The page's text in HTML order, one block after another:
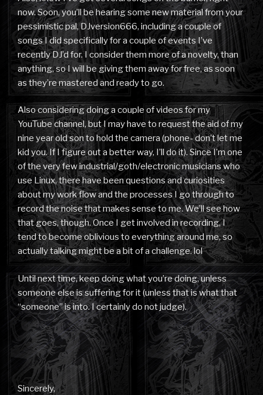
now. Soon, you’ll be hearing some new material from your
pessimistic pal, DJversion666, including a couple of
songs I did specifically for a couple of events I’ve
recently DJ’d for. I consider them more of a novelty, than
anything, so I will be giving them away for free, as soon
as they’re mastered and ready to go.
Also considering doing a couple of videos for my
YouTube channel, but I may have to request the aid of my
nine year old son to hold the camera (phone- don’t let me
kid you. If I figure out a better way, I’ll do it). Since I’m one
of the very few industrial/goth/electronic musicians who
use Linux, there have been questions and curiosities
about my work flow and the processes I go through to
record the noise that makes sense to me. We’ll see how
that goes, though. Once I get involved in recording, I
tend to become oblivious to everything around me, so
actually talking might be a bit of a challenge. lol
Until next time, keep doing what you’re doing, unless
someone else is suffering for it (unless that is what that
“someone” is into. I certainly do not judge).
Sincerely,